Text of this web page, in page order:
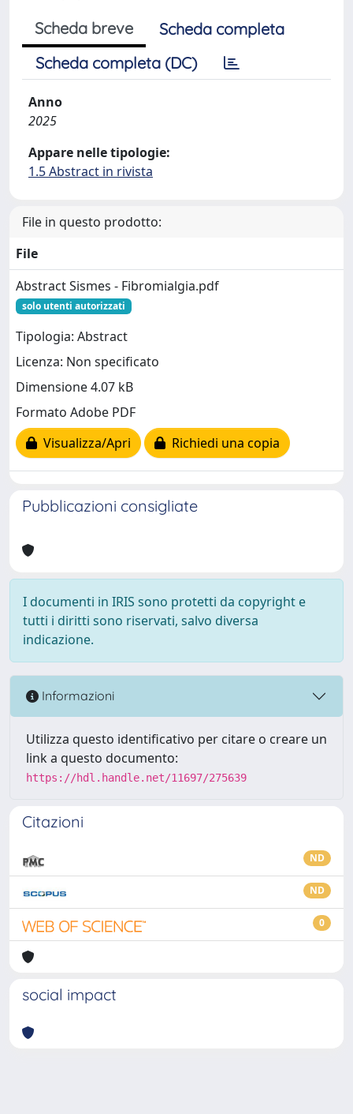
Scheda breve
Scheda completa
Scheda completa (DC)
Anno
2025
Appare nelle tipologie:
1.5 Abstract in rivista
File in questo prodotto:
File
Abstract Sismes - Fibromialgia.pdf
solo utenti autorizzati
Tipologia: Abstract
Licenza: Non specificato
Dimensione 4.07 kB
Formato Adobe PDF
Visualizza/Apri
Richiedi una copia
Pubblicazioni consigliate
I documenti in IRIS sono protetti da copyright e
tutti i diritti sono riservati, salvo diversa
indicazione.
Informazioni
Utilizza questo identificativo per citare o creare un
link a questo documento:
https://hdl.handle.net/11697/275639
Citazioni
ND
ND
0
social impact